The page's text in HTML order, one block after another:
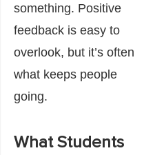
something. Positive
feedback is easy to
overlook, but it’s often
what keeps people
going.
What Students